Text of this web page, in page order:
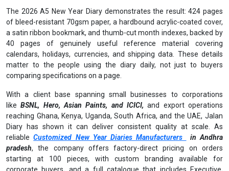
The 2026 A5 New Year Diary demonstrates the result: 424 pages
of bleed-resistant 70gsm paper, a hardbound acrylic-coated cover,
a satin ribbon bookmark, and thumb-cut month indexes, backed by
40 pages of genuinely useful reference material covering
calendars, holidays, currencies, and shipping data. These details
matter to the people using the diary daily, not just to buyers
comparing specifications on a page.
With a client base spanning small businesses to corporations
likeBSNL, Hero, Asian Paints, and ICICI, and export operations
reaching Ghana, Kenya, Uganda, South Africa, and the UAE, Jalan
Diary has shown it can deliver consistent quality at scale. As
reliableCustomized New Year Diaries Manufacturers
in Andhra
pradesh, the company offers factory-direct pricing on orders
starting at 100 pieces, with custom branding available for